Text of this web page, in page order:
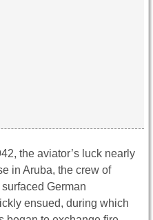
the aviator’s luck nearly
in Aruba, the crew of
German
ensued, during which